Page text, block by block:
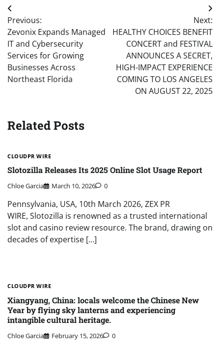
Post
navigation
Previous:
Zevonix Expands Managed
IT and Cybersecurity
Services for Growing
Businesses Across
Northeast Florida
Next:
HEALTHY CHOICES BENEFIT
CONCERT and FESTIVAL
ANNOUNCES A SECRET,
HIGH-IMPACT EXPERIENCE
COMING TO LOS ANGELES
ON AUGUST 22, 2025
Related Posts
CLOUDPR WIRE
Slotozilla Releases Its 2025 Online Slot Usage Report
Chloe Garcia March 10, 2026 0
Pennsylvania, USA, 10th March 2026, ZEX PR
WIRE, Slotozilla is renowned as a trusted international
slot and casino review resource. The brand, drawing on
decades of expertise […]
CLOUDPR WIRE
Xiangyang, China: locals welcome the Chinese New
Year by flying sky lanterns and experiencing
intangible cultural heritage.
Chloe Garcia February 15, 2026 0